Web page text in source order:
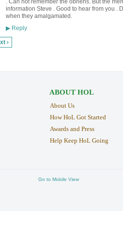
. Can not remember the obriens. But the
information Steve . Good to hear from you
when they amalgamated.
▶Reply
›
ABOUT HOL
About Us
How HoL Got Started
Awards and Press
Help Keep HoL Going
Go to Mobile View